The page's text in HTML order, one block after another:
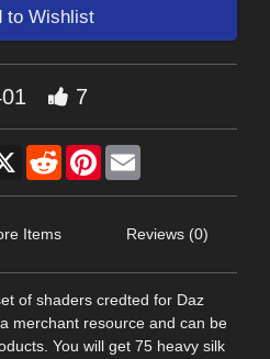
to Wishlist
7
X RedditPinterest
Items Reviews (0)
of shaders credted for Daz
merchant resource and can be
You will get 75 heavy silk